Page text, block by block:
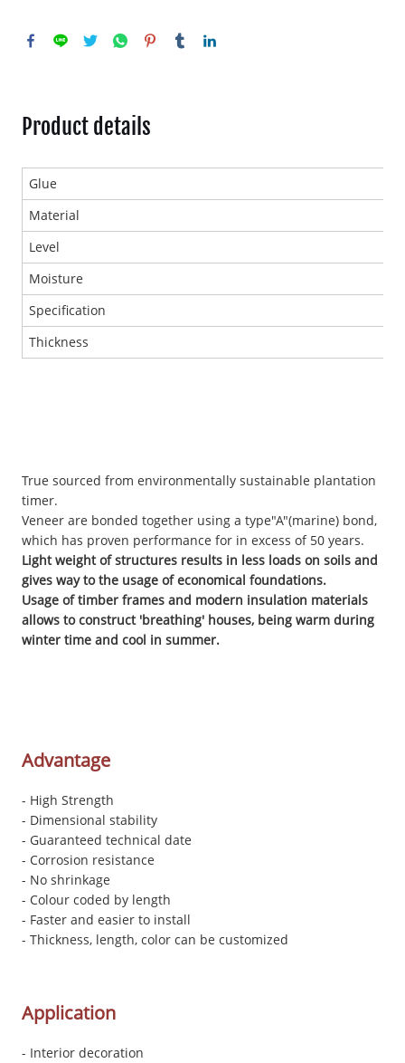
Product details
Glue
Material
Level
Moisture
Specification
Thickness
True sourced from environmentally sustainable plantation
timer.
Veneer are bonded together using a type"A"(marine) bond,
which has proven performance for in excess of 50 years.
Light weight of structures results in less loads on soils and
gives way to the usage of economical foundations.
Usage of timber frames and modern insulation materials
allows to construct 'breathing' houses, being warm during
winter time and cool in summer.
Advantage
- High Strength
- Dimensional stability
- Guaranteed technical date
- Corrosion resistance
- No shrinkage
- Colour coded by length
- Faster and easier to install
- Thickness, length, color can be customized
Application
- Interior decoration